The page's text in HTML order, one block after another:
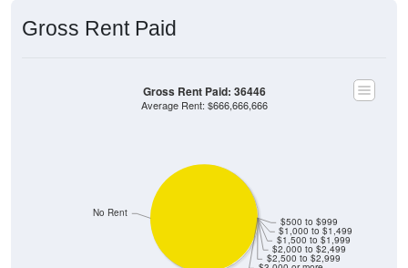
Gross Rent Paid
$2,500 to $2,999
$2,000 to $2,499
$1,500 to $1,999
$1,000 to $1,499
$500 to $999
No Rent
Gross Rent Paid: 36446
Average Rent: $666,666,666